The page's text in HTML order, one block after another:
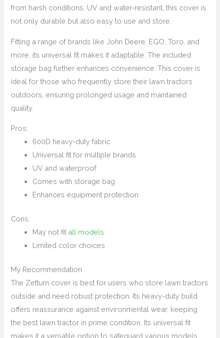
from harsh conditions. UV and water-resistant, this cover is
not only durable but also easy to use and store.
Fitting a range of brands like John Deere, EGO, Toro, and
more, its universal fit makes it adaptable. The included
storage bag further enhances convenience. This cover is
ideal for those who frequently store their lawn tractors
outdoors, ensuring prolonged usage and maintained
quality.
Pros:
600D heavy-duty fabric
Universal fit for multiple brands
UV and waterproof
Comes with storage bag
Enhances equipment protection
Cons:
May not fit all models
Limited color choices
My Recommendation
The Zettum cover is best for users who store lawn tractors
outside and need robust protection. Its heavy-duty build
offers reassurance against environmental wear, keeping
the best lawn tractor in prime condition. Its universal fit
makes it a versatile option to safeguard various models.